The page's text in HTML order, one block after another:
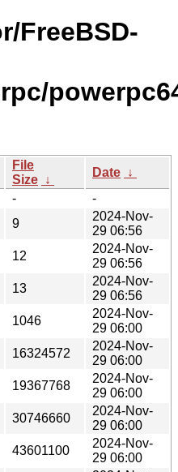
FreeBSD-
File
Size ↓
Date ↓
-
-
9
2024-Nov-
29 06:56
12
2024-Nov-
29 06:56
13
2024-Nov-
29 06:56
1046
2024-Nov-
29 06:00
16324572
2024-Nov-
29 06:00
19367768
2024-Nov-
29 06:00
30746660
2024-Nov-
29 06:00
43601100
2024-Nov-
29 06:00